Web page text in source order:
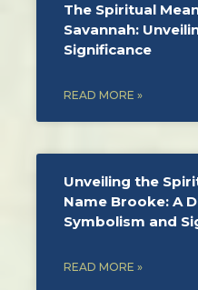
The Spiritual
Savannah:
Significance
READ MORE »
Unveiling the
Name Brooke: A
Symbolism and
READ MORE »